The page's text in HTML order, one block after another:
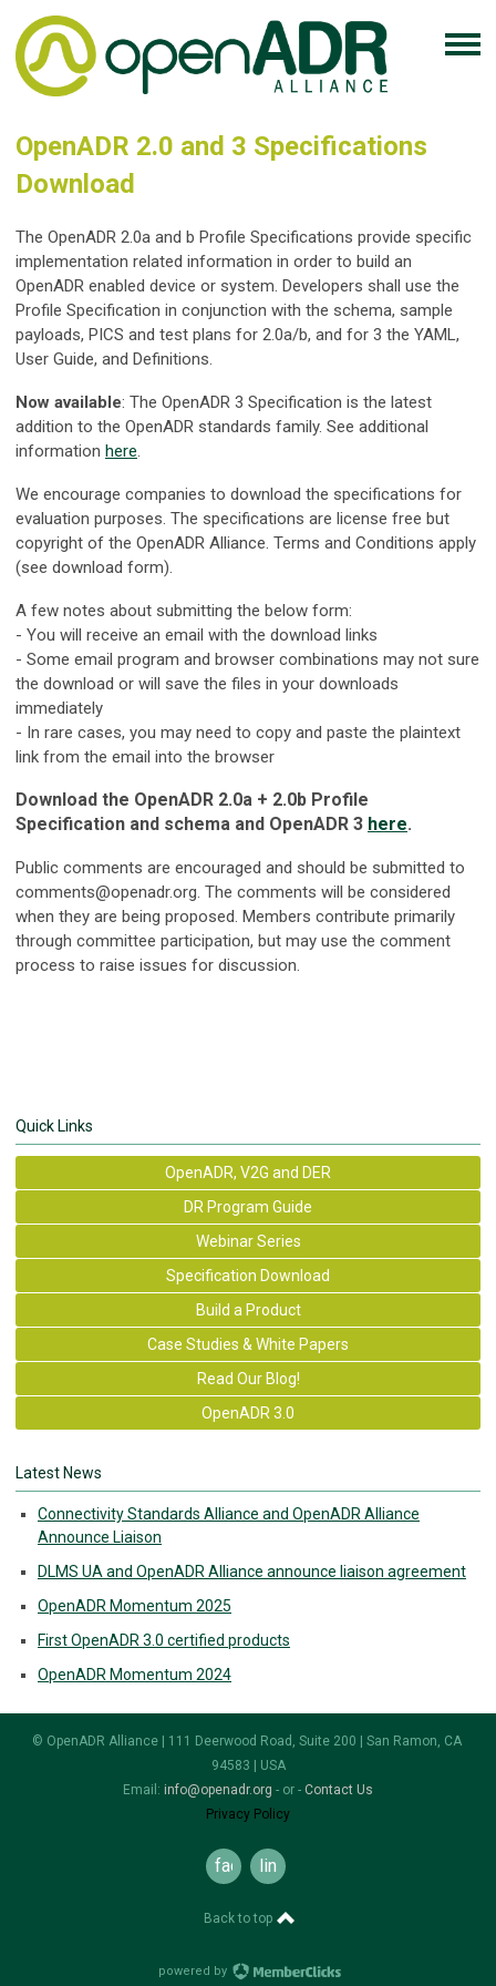
OpenADR 2.0 and 3 Specifications
Download
The OpenADR 2.0a and b Profile Specifications provide specific
implementation related information in order to build an
OpenADR enabled device or system. Developers shall use the
Profile Specification in conjunction with the schema, sample
payloads, PICS and test plans for 2.0a/b, and for 3 the YAML,
User Guide, and Definitions.
Now available: The OpenADR 3 Specification is the latest
addition to the OpenADR standards family. See additional
information here.
We encourage companies to download the specifications for
evaluation purposes. The specifications are license free but
copyright of the OpenADR Alliance. Terms and Conditions apply
(see download form).
A few notes about submitting the below form:
- You will receive an email with the download links
- Some email program and browser combinations may not sure
the download or will save the files in your downloads
immediately
- In rare cases, you may need to copy and paste the plaintext
link from the email into the browser
Download the OpenADR 2.0a + 2.0b Profile
Specification and schema and OpenADR 3 here.
Public comments are encouraged and should be submitted to
comments@openadr.org. The comments will be considered
when they are being proposed. Members contribute primarily
through committee participation, but may use the comment
process to raise issues for discussion.
Quick Links
OpenADR, V2G and DER
DR Program Guide
Webinar Series
Specification Download
Build a Product
Case Studies & White Papers
Read Our Blog!
OpenADR 3.0
Latest News
Connectivity Standards Alliance and OpenADR Alliance
Announce Liaison
DLMS UA and OpenADR Alliance announce liaison agreement
OpenADR Momentum 2025
First OpenADR 3.0 certified products
OpenADR Momentum 2024
© OpenADR Alliance | 111 Deerwood Road, Suite 200 | San Ramon, CA
94583 | USA
Email: info@openadr.org - or - Contact Us
Privacy Policy
facebooklinkedin
Back to top
powered by